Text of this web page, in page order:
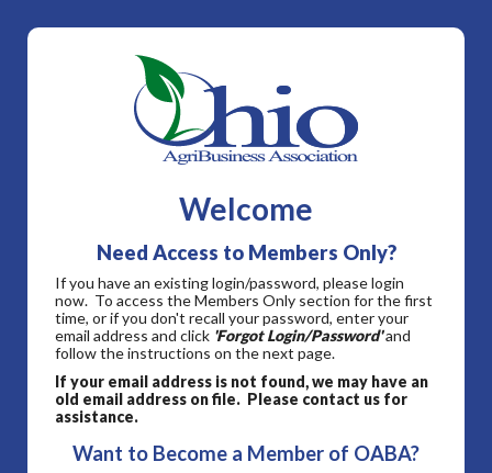
Welcome
Need Access to Members Only?
If you have an existing login/password, please login
now. To access the Members Only section for the first
time, or if you don't recall your password, enter your
email address and click 'Forgot Login/Password'and
follow the instructions on the next page.
If your email address is not found, we may have an
old email address on file. Please contact us for
assistance.
Want to Become a Member of OABA?